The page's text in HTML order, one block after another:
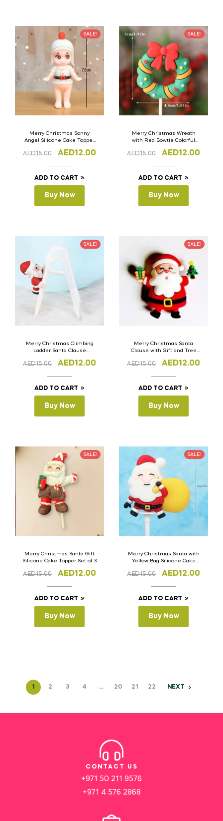
SALE!
Merry Christmas Sonny
Angel Silicone Cake Topper
AED15.00 AED12.00
ADD TO CART
Buy Now
SALE!
Merry Christmas Wreath
with Red Bowtie Colorful
Set of 3
AED15.00 AED12.00
ADD TO CART
Buy Now
SALE!
Merry Christmas Climbing
Ladder Santa Clause
AED15.00 AED12.00
ADD TO CART
Buy Now
SALE!
Merry Christmas Santa
Clause with Gift and Tree
AED15.00 AED12.00
ADD TO CART
Buy Now
SALE!
Merry Christmas Santa Gift
Silicone Cake Topper Set of 3
AED15.00 AED12.00
ADD TO CART
Buy Now
SALE!
Merry Christmas Santa with
Yellow Bag Silicone Cake
AED15.00 AED12.00
ADD TO CART
Buy Now
1 2 3 4 … 20 21 22 NEXT
CONTACT US
+971 50 211 9576
+971 4 576 2868